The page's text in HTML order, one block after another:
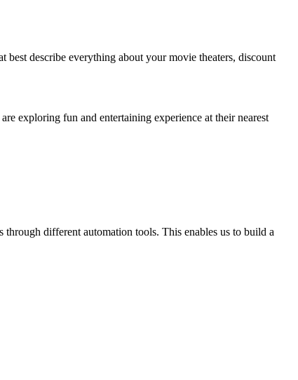
best describe everything about your movie theaters, discount
exploring fun and entertaining experience at their nearest
through different automation tools. This enables us to build a